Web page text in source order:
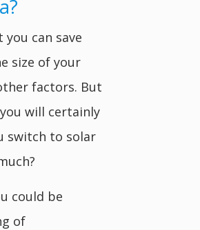
can save
size of your
factors. But
will certainly
switch to solar
could be
of